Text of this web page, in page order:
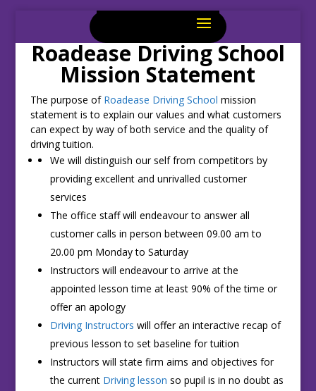
Roadease Driving School
Mission Statement
The purpose of Roadease Driving School mission
statement is to explain our values and what customers
can expect by way of both service and the quality of
driving tuition.
We will distinguish our self from competitors by
providing excellent and unrivalled customer
services
The office staff will endeavour to answer all
customer calls in person between 09.00 am to
20.00 pm Monday to Saturday
Instructors will endeavour to arrive at the
appointed lesson time at least 90% of the time or
offer an apology
Driving Instructors will offer an interactive recap of
previous lesson to set baseline for tuition
Instructors will state firm aims and objectives for
the current Driving lesson so pupil is in no doubt as